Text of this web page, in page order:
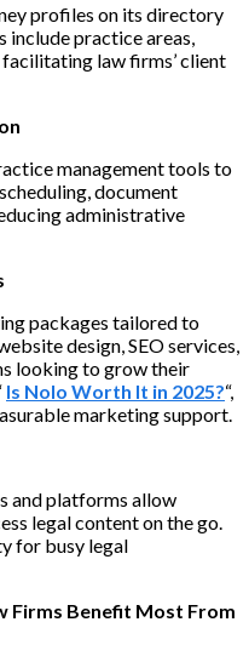
profiles on its directory
include practice areas,
law firms’ client
management tools to
document
administrative
packages tailored to
design, SEO services,
looking to grow their
Is Nolo Worth It in 2025?“,
marketing support.
and platforms allow
legal content on the go.
for busy legal
Firms Benefit Most From